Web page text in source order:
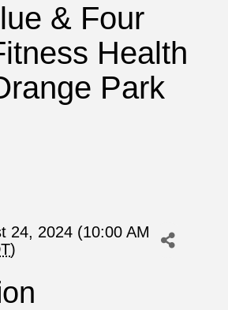
& Four
Health
Park
24, 2024 (10:00 AM
)